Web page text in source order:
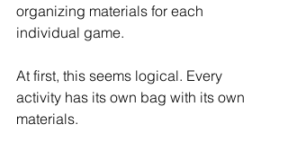
organizing materials for each
individual game.
At first, this seems logical. Every
activity has its own bag with its own
materials.